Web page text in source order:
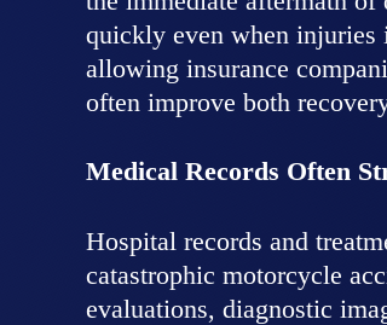
quickly even when injuries
allowing insurance
often improve both
Medical Records Often
Hospital records and
catastrophic motorcycle
evaluations, diagnostic